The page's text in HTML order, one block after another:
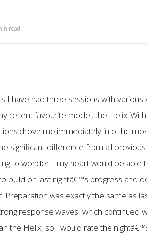
read
I have had three sessions with various
recent favourite model, the Helix.
drove me immediately into the
significant difference from all
to wonder if my heart would be able
build on last nightâ€™s progress and
Preparation was exactly the same as
response waves, which
the Helix, so I would rate the